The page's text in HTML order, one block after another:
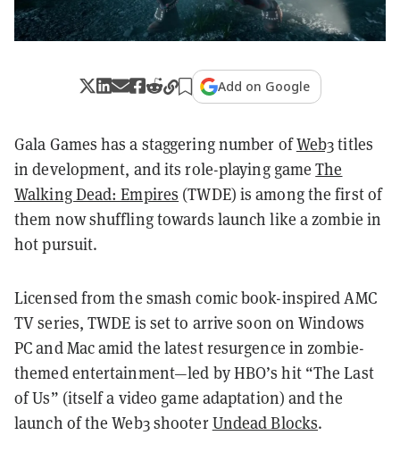
Add on Google
Gala Games has a staggering number ofWeb3titles
in development, and its role-playing gameThe
Walking Dead: Empires (TWDE) is among the first of
them now shuffling towards launch like a zombie in
hot pursuit.
Licensed from the smash comic book-inspired AMC
TV series,TWDE is set to arrive soon on Windows
PC and Mac amid the latest resurgence in zombie-
themed entertainment—led by HBO’s hit “The Last
of Us” (itself a video game adaptation) and the
launch of the Web3 shooterUndead Blocks.